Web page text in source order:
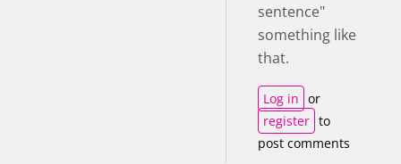
sentence"
something like
that.
Log in or
register to
post comments